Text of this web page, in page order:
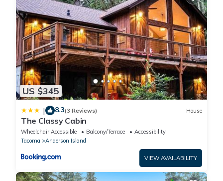
US $345
| 8.3(3 Reviews) House
The Classy Cabin
Wheelchair Accessible Balcony/Terrace
Accessibility
Tacoma
Anderson Island
VIEW AVAILABILITY